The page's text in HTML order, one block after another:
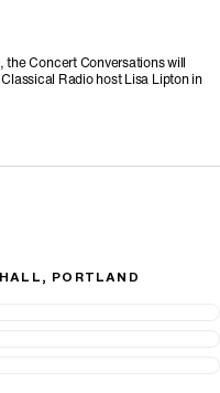
Concert Conversations will
Radio host Lisa Lipton in
PORTLAND